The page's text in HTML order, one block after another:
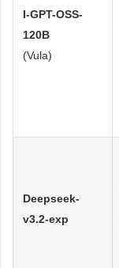
I-GPT-OSS-
120B
(Vula)
Deepseek-
v3.2-exp